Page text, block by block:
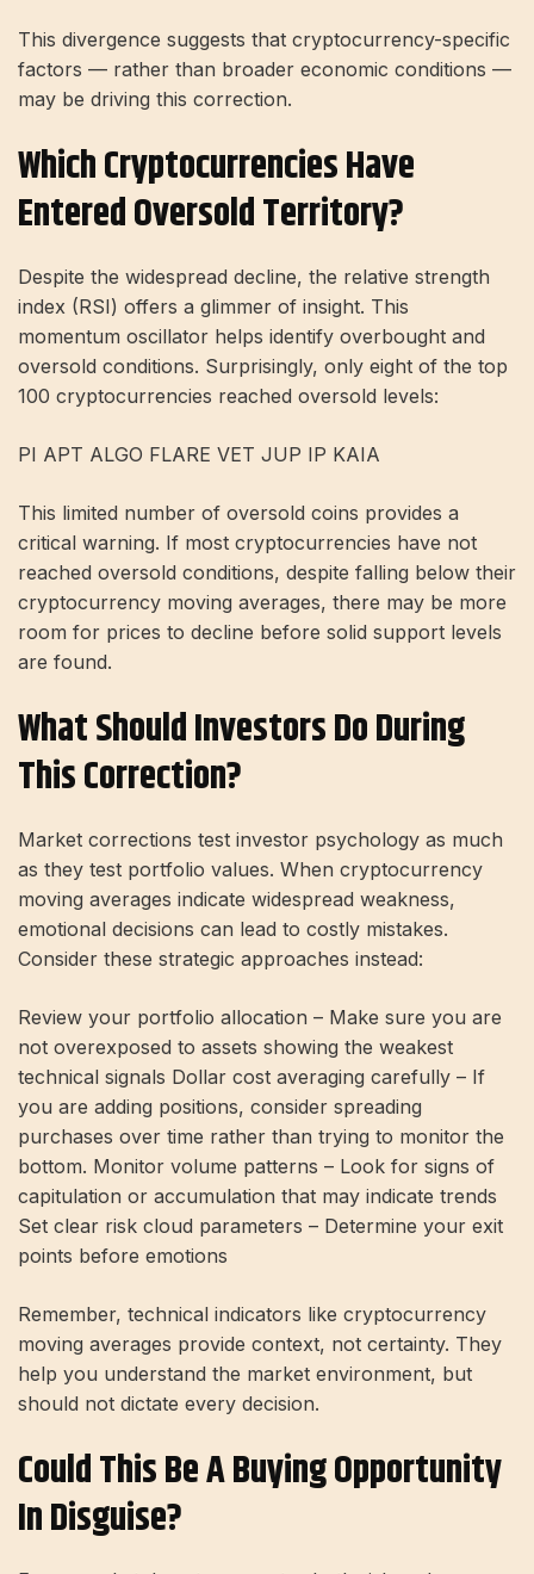
This divergence suggests that cryptocurrency-specific
factors — rather than broader economic conditions —
may be driving this correction.
Which Cryptocurrencies Have
Entered Oversold Territory?
Despite the widespread decline, the relative strength
index (RSI) offers a glimmer of insight. This
momentum oscillator helps identify overbought and
oversold conditions. Surprisingly, only eight of the top
100 cryptocurrencies reached oversold levels:
PI APT ALGO FLARE VET JUP IP KAIA
This limited number of oversold coins provides a
critical warning. If most cryptocurrencies have not
reached oversold conditions, despite falling below their
cryptocurrency moving averages, there may be more
room for prices to decline before solid support levels
are found.
What Should Investors Do During
This Correction?
Market corrections test investor psychology as much
as they test portfolio values. When cryptocurrency
moving averages indicate widespread weakness,
emotional decisions can lead to costly mistakes.
Consider these strategic approaches instead:
Review your portfolio allocation – Make sure you are
not overexposed to assets showing the weakest
technical signals Dollar cost averaging carefully – If
you are adding positions, consider spreading
purchases over time rather than trying to monitor the
bottom. Monitor volume patterns – Look for signs of
capitulation or accumulation that may indicate trends
Set clear risk cloud parameters – Determine your exit
points before emotions
Remember, technical indicators like cryptocurrency
moving averages provide context, not certainty. They
help you understand the market environment, but
should not dictate every decision.
Could This Be A Buying Opportunity
In Disguise?